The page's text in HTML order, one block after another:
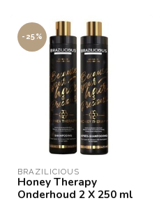
-25%
BRAZILICIOUS
Honey Therapy
Onderhoud 2 X 250 ml